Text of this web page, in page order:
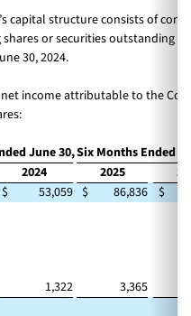
capital structure consists of
or securities outstanding
30, 2024.
income attributable to the
June 30,Six Months Ended
2024 2025
$ 53,059 $ 86,836 $
1,322
3,365